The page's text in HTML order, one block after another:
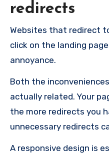
redirects
Websites that redirect
click on the landing
annoyance.
Both the
actually related. Your
the more redirects you
unnecessary redirects
A responsive design is